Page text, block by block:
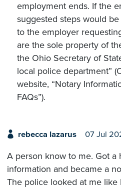
employment ends. If the
suggested steps would
to the employer
are the sole property of
the Ohio Secretary of
local police department”
website, “Notary
FAQs”).
rebecca lazarus 07 Jul
A person know to me. Got a
information and became a
The police looked at me like